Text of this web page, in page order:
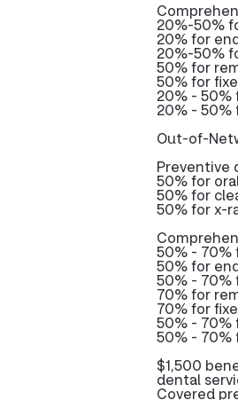
20%-50%
20% for
20%-50%
50% for
50% for
20% - 50%
20% - 50%
Out-of-
Preventive
50% for
50% for
50% for x-
50% - 70%
50% for
50% - 70%
70% for
70% for
50% - 70%
50% - 70%
$1,500
dental
Covered